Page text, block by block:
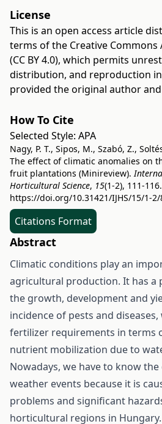
License
This is an open access article
terms of the Creative
(CC BY 4.0), which permits
distribution, and reproduction
provided the original author
How To Cite
Selected Style: APA
Nagy, P. T., Sipos, M., Szabó, Z.,
The effect of climatic anomalies on
fruit plantations (Minireview).
Horticultural Science, 15(1-2), 111-116.
https://doi.org/10.31421/IJHS/15/1-2/
Citations Format
Abstract
Climatic conditions play an
agricultural production. It has a
the growth, development and
incidence of pests and
fertilizer requirements in terms
nutrient mobilization due to
Nowadays, we have to know
weather events because it is
problems and significant
horticultural regions in